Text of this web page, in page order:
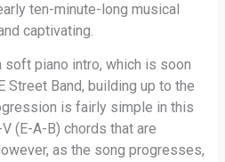
ten-minute-long musical
captivating.
piano intro, which is soon
Street Band, building up to the
is fairly simple in this
(E-A-B) chords that are
as the song progresses,